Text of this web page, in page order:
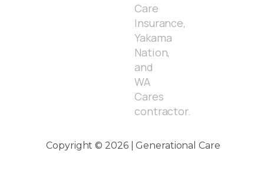
Care
Insurance,
Yakama
Nation,
and
WA
Cares
contractor.
Copyright © 2026 | Generational Care